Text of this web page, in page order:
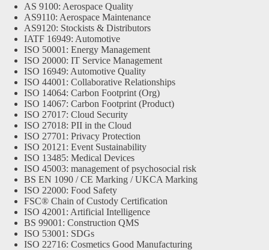
AS 9100: Aerospace Quality
AS9110: Aerospace Maintenance
AS9120: Stockists & Distributors
IATF 16949: Automotive
ISO 50001: Energy Management
ISO 20000: IT Service Management
ISO 16949: Automotive Quality
ISO 44001: Collaborative Relationships
ISO 14064: Carbon Footprint (Org)
ISO 14067: Carbon Footprint (Product)
ISO 27017: Cloud Security
ISO 27018: PII in the Cloud
ISO 27701: Privacy Protection
ISO 20121: Event Sustainability
ISO 13485: Medical Devices
ISO 45003: management of psychosocial risk
BS EN 1090 / CE Marking / UKCA Marking
ISO 22000: Food Safety
FSC® Chain of Custody Certification
ISO 42001: Artificial Intelligence
BS 99001: Construction QMS
ISO 53001: SDGs
ISO 22716: Cosmetics Good Manufacturing